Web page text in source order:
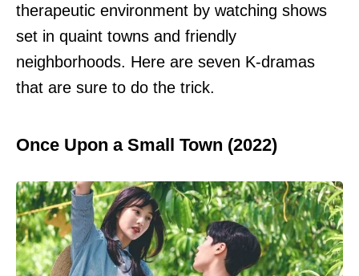
therapeutic environment by watching shows
set in quaint towns and friendly
neighborhoods. Here are seven K-dramas
that are sure to do the trick.
Once Upon a Small Town (2022)